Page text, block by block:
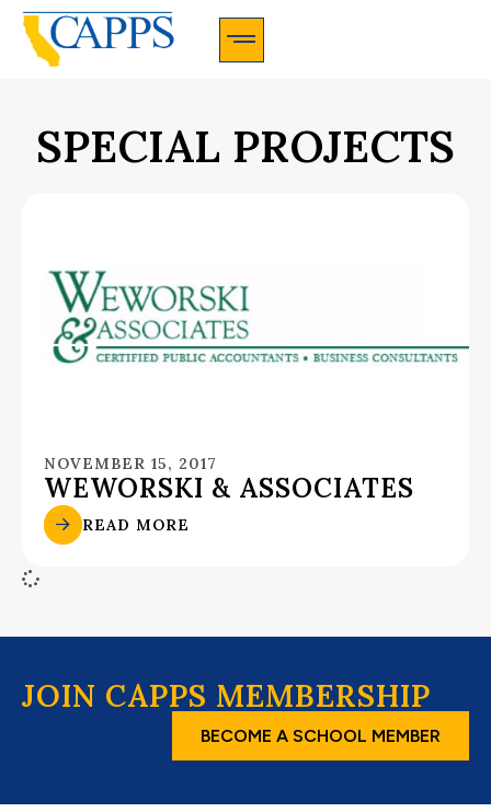
SPECIAL PROJECTS
NOVEMBER 15, 2017
WEWORSKI & ASSOCIATES
READ MORE
JOIN CAPPS MEMBERSHIP
BECOME A SCHOOL MEMBER